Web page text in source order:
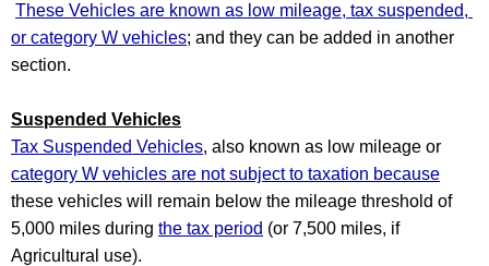
These Vehicles are known as low mileage, tax suspended,
or category W vehicles; and they can be added in another
section.
Suspended Vehicles
Tax Suspended Vehicles
category W vehicles are not subject to taxation because
these vehicles will remain below the mileage threshold of
5,000 miles during the tax period (or 7,500 miles, if
Agricultural use).